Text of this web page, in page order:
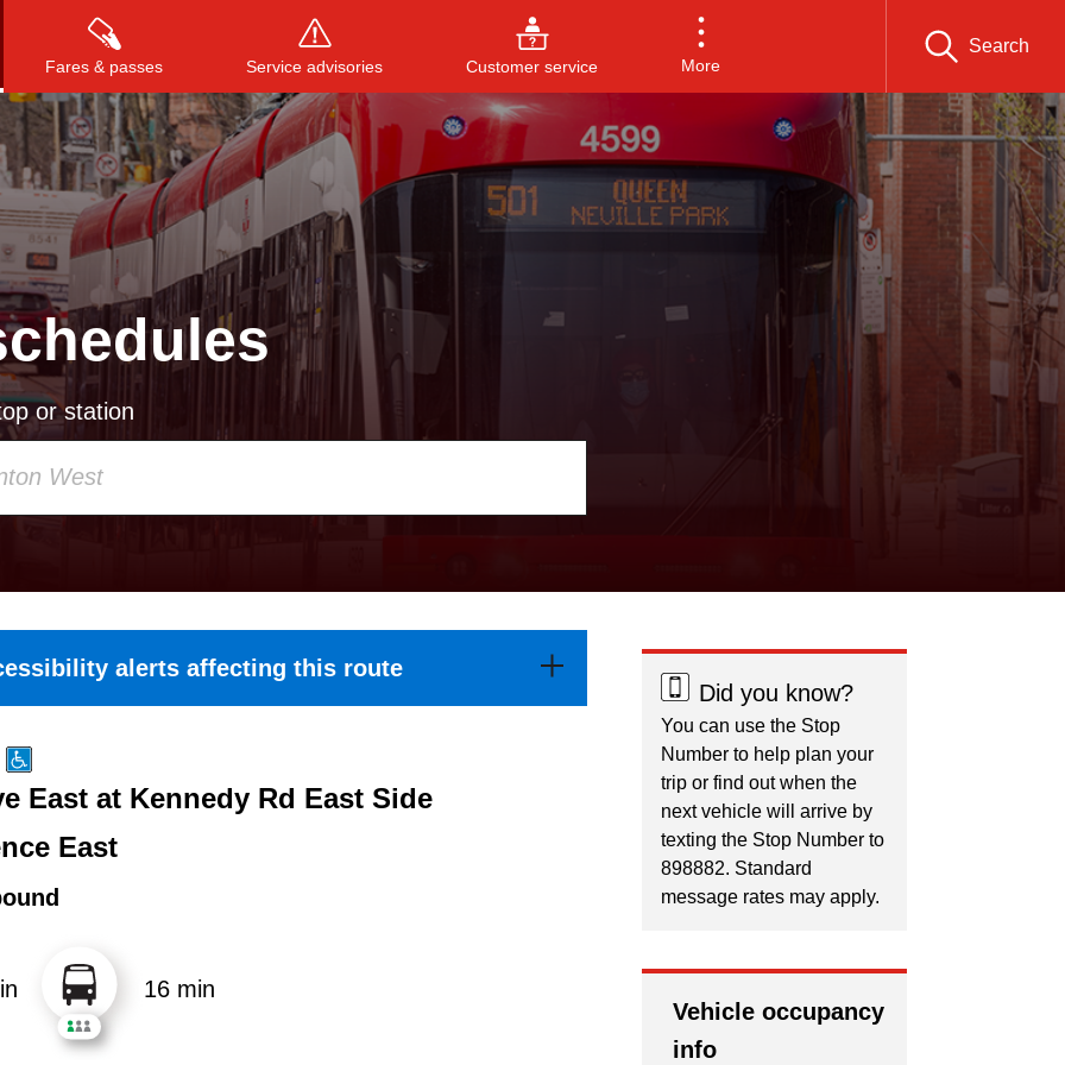
Fares & passes Service advisories Customer service More
Search
Press to search, or ESC to close
or station
alerts affecting this route
East at Kennedy Rd East Side
East
16 min
Did you know?
You can use the Stop
Number to help plan your
trip or find out when the
next vehicle will arrive by
texting the Stop Number to
898882. Standard
message rates may apply.
Vehicle occupancy
info